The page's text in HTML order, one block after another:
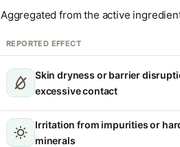
Aggregated from the active
REPORTED EFFECT
Skin dryness or barrier
excessive contact
Irritation from impurities or
minerals